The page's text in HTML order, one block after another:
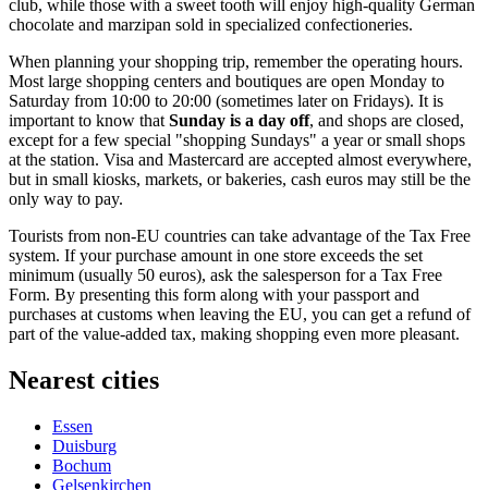
club, while those with a sweet tooth will enjoy high-quality German
chocolate and marzipan sold in specialized confectioneries.
When planning your shopping trip, remember the operating hours.
Most large shopping centers and boutiques are open Monday to
Saturday from 10:00 to 20:00 (sometimes later on Fridays). It is
important to know that Sunday is a day off, and shops are closed,
except for a few special "shopping Sundays" a year or small shops
at the station. Visa and Mastercard are accepted almost everywhere,
but in small kiosks, markets, or bakeries, cash euros may still be the
only way to pay.
Tourists from non-EU countries can take advantage of the Tax Free
system. If your purchase amount in one store exceeds the set
minimum (usually 50 euros), ask the salesperson for a Tax Free
Form. By presenting this form along with your passport and
purchases at customs when leaving the EU, you can get a refund of
part of the value-added tax, making shopping even more pleasant.
Nearest cities
Essen
Duisburg
Bochum
Gelsenkirchen